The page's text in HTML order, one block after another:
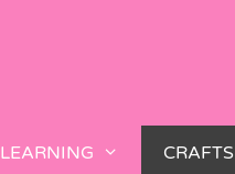
LEARNING CRAFTS